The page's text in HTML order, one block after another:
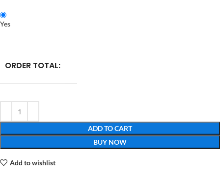
Yes
ORDER TOTAL:
ADD TO CART
BUY NOW
Add to wishlist